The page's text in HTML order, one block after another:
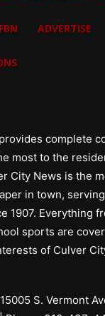
ADVERTISE
complete
most to the
City News is the
in town,
1907. Everything
sports are
of Culver
S. Vermont